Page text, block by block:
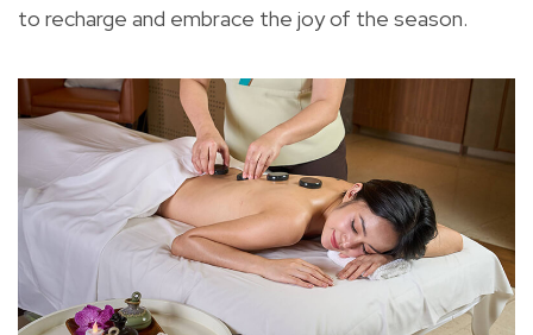
to recharge and embrace the joy of the season.